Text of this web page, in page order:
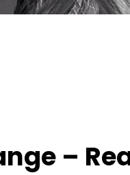
–